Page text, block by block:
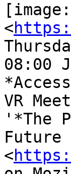
<
08:00
VR
'*The
<